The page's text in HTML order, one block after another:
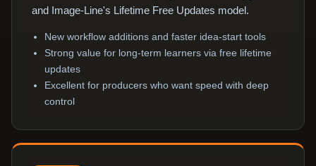
and Image-Line's Lifetime Free Updates model.
New workflow additions and faster idea-start tools
Strong value for long-term learners via free lifetime
updates
Excellent for producers who want speed with deep
control